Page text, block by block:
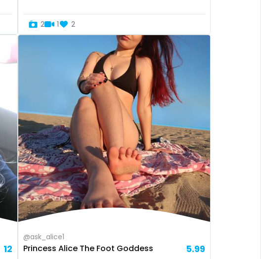
2 1 2
12
@ask_alice1
Princess Alice The Foot Goddess 5.99